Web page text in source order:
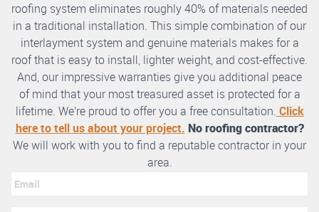
roofing system eliminates roughly 40% of materials needed
in a traditional installation. This simple combination of our
interlayment system and genuine materials makes for a
roof that is easy to install, lighter weight, and cost-effective.
And, our impressive warranties give you additional peace
of mind that your most treasured asset is protected for a
lifetime. We’re proud to offer you a free consultation. Click
here to tell us about your project. No roofing contractor?
We will work with you to find a reputable contractor in your
area.